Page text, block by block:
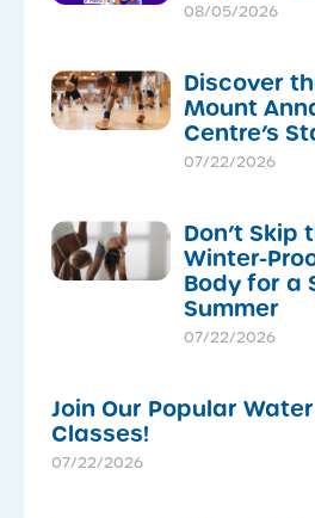
08/05/2026
Discover
Mount
Centre’s
07/22/2026
Don’t Skip
Winter-
Body for a
Summer
07/22/2026
Join Our Popular
Classes!
07/22/2026